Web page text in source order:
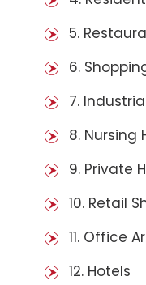
5.
6.
7.
8. Nursing
9. Private
10. Retail
11. Office
12. Hotels